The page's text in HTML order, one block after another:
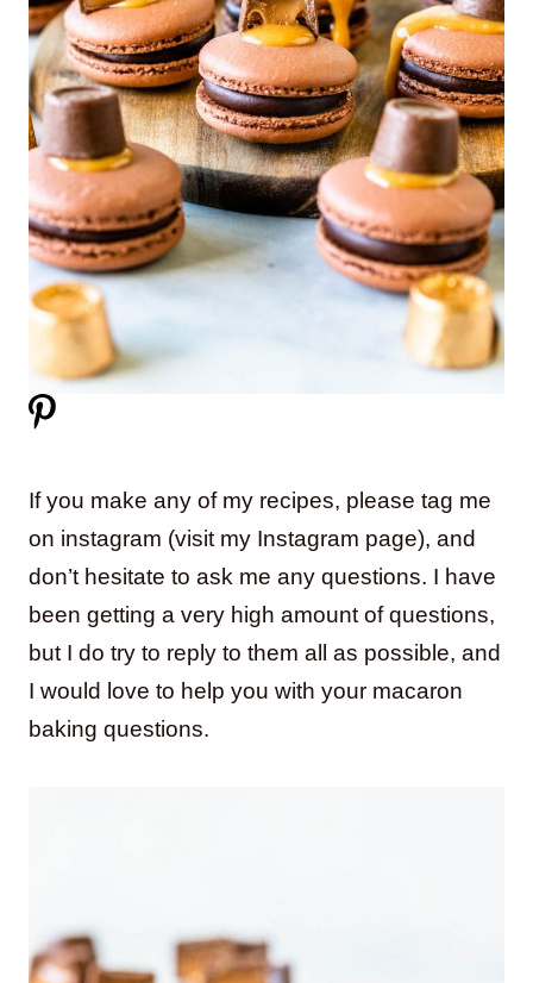
If you make any of my recipes, please tag me
on instagram (visit my Instagram page), and
don’t hesitate to ask me any questions. I have
been getting a very high amount of questions,
but I do try to reply to them all as possible, and
I would love to help you with your macaron
baking questions.